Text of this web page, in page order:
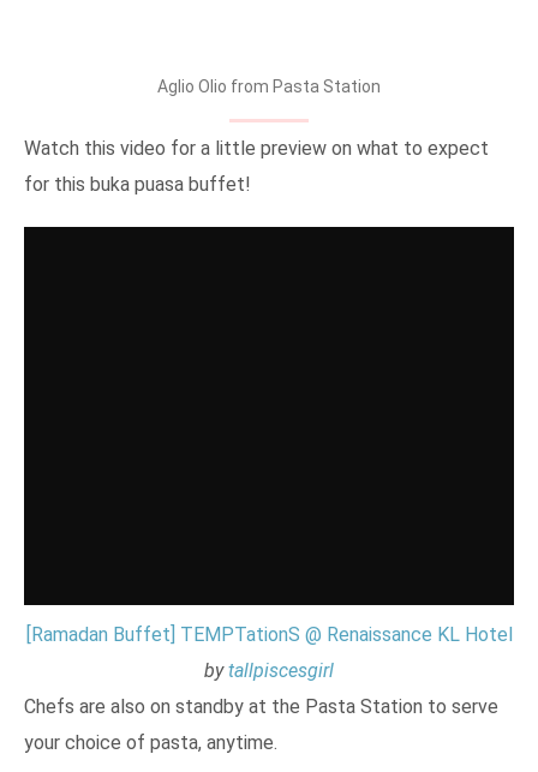
Aglio Olio from Pasta Station
Watch this video for a little preview on what to expect
for this buka puasa buffet!
[Ramadan Buffet] TEMPTationS @ Renaissance KL Hotel
bytallpiscesgirl
Chefs are also on standby at the Pasta Station to serve
your choice of pasta, anytime.